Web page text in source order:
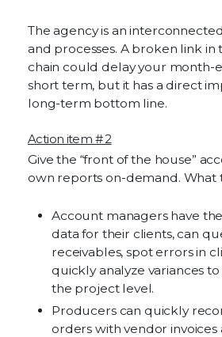
The agency is an
and processes. A broken link in
chain could delay your month-
short term, but it has a direct
long-term bottom line.
Action item # 2
Give the “front of the house”
own reports on-demand. What
Account managers have
data for their clients, can
receivables, spot errors in
quickly analyze variances
the project level.
Producers can quickly
orders with vendor invoices